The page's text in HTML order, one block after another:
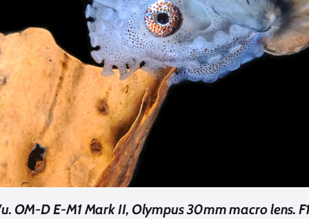
OM-D E-M1 Mark II, Olympus 30mm macro lens.